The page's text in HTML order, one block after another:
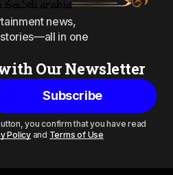
news,
in one
Our Newsletter
Subscribe
you confirm that you have read
Policyand Terms of Use